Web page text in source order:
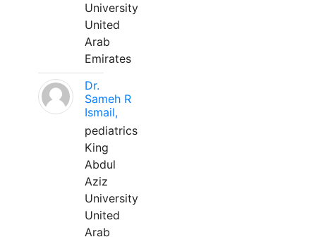
University
United
Arab
Emirates
Dr.
Sameh R
Ismail,
pediatrics
King
Abdul
Aziz
University
United
Arab